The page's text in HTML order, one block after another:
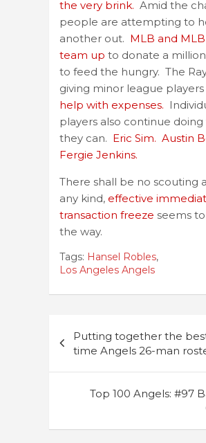
the very brink. Amid the
people are attempting to
another out. MLB and
team up to donate a
to feed the hungry. The
giving minor league
help with expenses.
players also continue
they can. Eric Sim. Austin
Fergie Jenkins.
There shall be no scouting
any kind, effective
transaction freeze seems
the way.
Tags: Hansel Robles,
Los Angeles Angels
navigation
Putting together the
time Angels 26-man
Top 100 Angels: #97